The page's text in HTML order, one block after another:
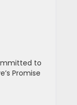
to
Promise